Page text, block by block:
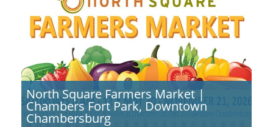
North Square Farmers Market |
Chambers Fort Park, Downtown
Chambersburg